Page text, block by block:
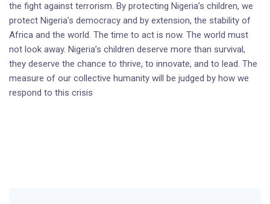
the fight against terrorism. By protecting Nigeria’s children, we
protect Nigeria’s democracy and by extension, the stability of
Africa and the world. The time to act is now. The world must
not look away. Nigeria’s children deserve more than survival,
they deserve the chance to thrive, to innovate, and to lead. The
measure of our collective humanity will be judged by how we
respond to this crisis